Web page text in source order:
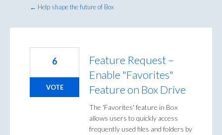
← Help shape the future of Box
Feature Request –
Enable "Favorites"
Feature on Box Drive
The 'Favorites' feature in Box
allows users to quickly access
frequently used files and folders by
6
VOTE